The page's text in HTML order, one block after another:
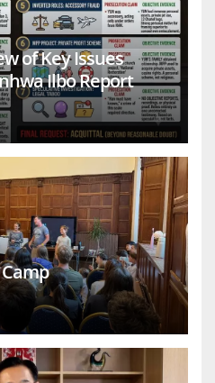
of Key Issues
Ilbo Report